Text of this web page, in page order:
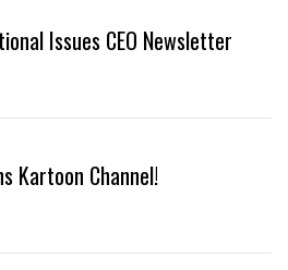
Issues CEO Newsletter
Kartoon Channel!